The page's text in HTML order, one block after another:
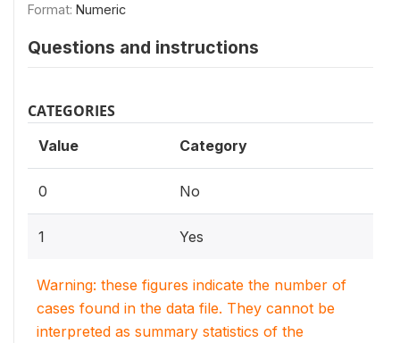
Format: Numeric
Questions and instructions
CATEGORIES
Value Category
0 No
1 Yes
Warning: these figures indicate the number of
cases found in the data file. They cannot be
interpreted as summary statistics of the